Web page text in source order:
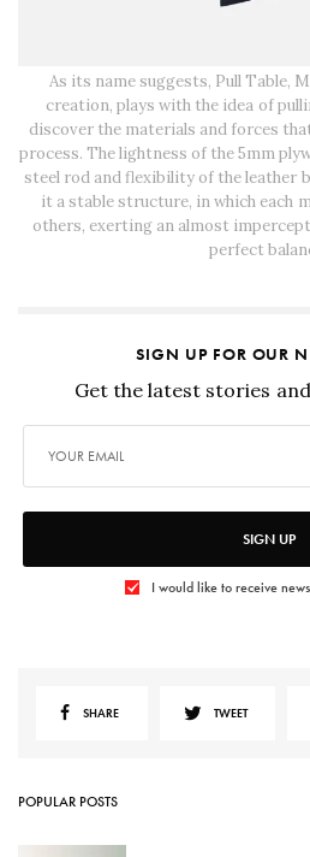
As its name suggests, Pull Table,
creation, plays with the idea of
discover the materials and forces
process. The lightness of the 5mm
steel rod and flexibility of the leather
it a stable structure, in which each
others, exerting an almost
perfect
SIGN UP FOR OUR
Get the latest stories
SIGN UP
I would like to receive
SHARE TWEET
POPULAR POSTS